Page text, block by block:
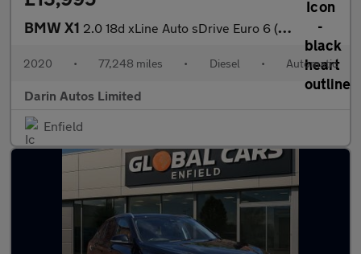
BMW X1 2.0 18d xLine Auto sDrive Euro 6 (s/s) 5dr
2020 • 77,248 miles • Diesel • Automatic
Darin Autos Limited
Enfield